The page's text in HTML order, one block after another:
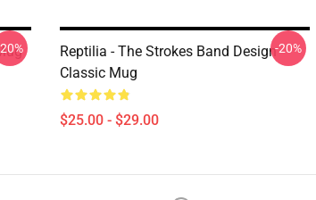
Reptilia - The Strokes Band Design
Classic Mug
$25.00 - $29.00
-20%